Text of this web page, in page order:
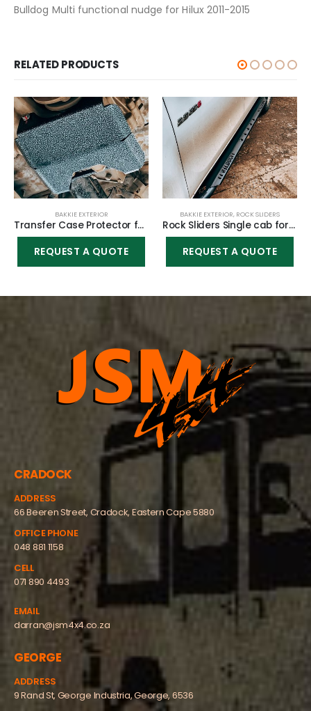
Bulldog Multi functional nudge for Hilux 2011-2015
RELATED PRODUCTS
BAKKIE EXTERIOR
Transfer Case Protector for Toyota Hilux Vigo 2005-2015
REQUEST A QUOTE
BAKKIE EXTERIOR, ROCK SLIDERS
Rock Sliders Single cab for Toyota Hilux Vigo 2005-2015
REQUEST A QUOTE
CRADOCK
ADDRESS
66 Beeren Street, Cradock, Eastern Cape 5880
OFFICE PHONE
048 881 1158
CELL
071 890 4493
EMAIL
darran@jsm4x4.co.za
GEORGE
ADDRESS
9 Rand St, George Industria, George, 6536